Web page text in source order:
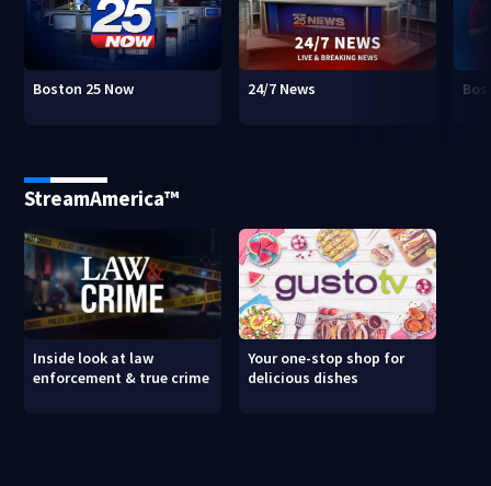
Boston 25 Now 24/7 News
StreamAmerica™
Inside look at law
enforcement & true crime
Your one-stop shop for
delicious dishes